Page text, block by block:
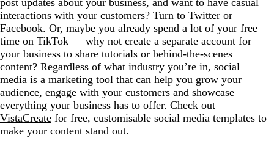
interactions with your customers? Turn to Twitter or
Facebook. Or, maybe you already spend a lot of your free
time on TikTok — why not create a separate account for
your business to share tutorials or behind-the-scenes
content? Regardless of what industry you’re in, social
media is a marketing tool that can help you grow your
audience, engage with your customers and showcase
everything your business has to offer. Check out
VistaCreate for free, customisable social media templates to
make your content stand out.